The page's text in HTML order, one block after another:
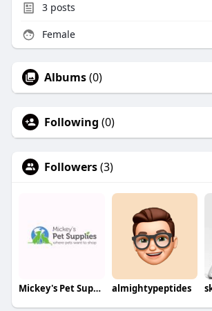
3posts
Female
Albums(0)
Following (0)
Followers(3)
Mickey's Pet Supplies almightypeptides